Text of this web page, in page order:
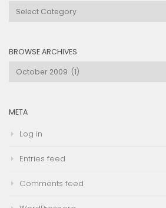
Browse
BROWSE ARCHIVES
Browse
META
Log in
Entries feed
Comments feed